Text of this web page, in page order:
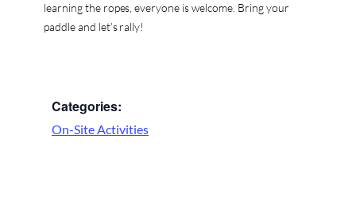
learning the ropes, everyone is welcome. Bring your
paddle and let’s rally!
Categories:
On-Site Activities